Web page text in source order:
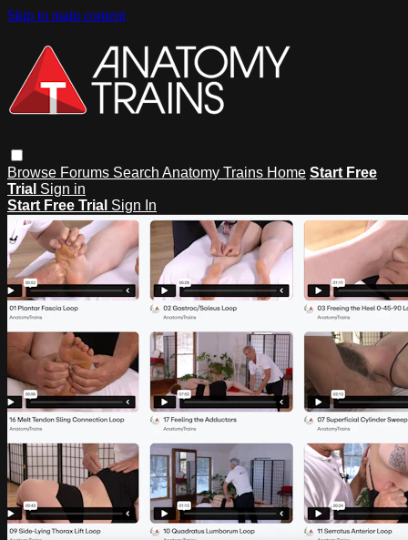
Skip to main content
Browse Forums Search Anatomy Trains Home Start Free
Trial Sign in
Start Free Trial Sign In